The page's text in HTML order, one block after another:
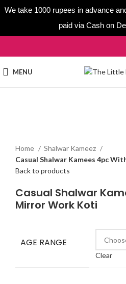
We take 1000 rupees in advance
paid via Cash on
MENU
Home
Shalwar Kameez
Casual Shalwar Kamees 4pc
Back to products
Casual Shalwar
Mirror Work Koti
AGE RANGE
Clear